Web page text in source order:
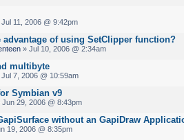
Jul 11, 2006 @ 9:42pm
advantage of using SetClipper function?
» Jul 10, 2006 @ 2:34am
multibyte
Jul 7, 2006 @ 10:59am
Symbian v9
Jun 29, 2006 @ 8:43pm
without an GapiDraw
19, 2006 @ 8:35pm